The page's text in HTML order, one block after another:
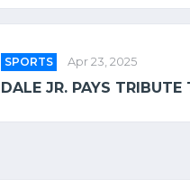
SPORTS Apr 23, 2025
DALE JR. PAYS TRIBUTE